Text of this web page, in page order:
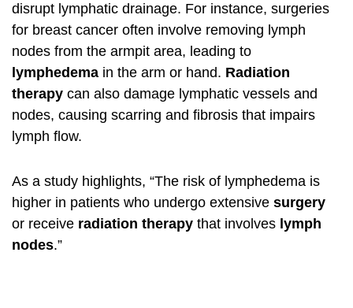
disrupt lymphatic drainage. For instance, surgeries
for breast cancer often involve removing lymph
nodes from the armpit area, leading to
lymphedema in the arm or hand. Radiation
therapy can also damage lymphatic vessels and
nodes, causing scarring and fibrosis that impairs
lymph flow.
As a study highlights, “The risk of lymphedema is
higher in patients who undergo extensive surgery
or receive radiation therapy that involves lymph
nodes.”